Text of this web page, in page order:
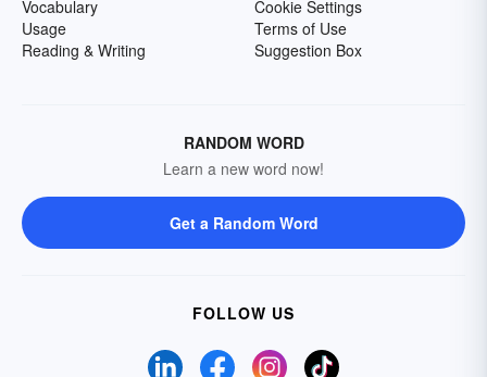
Vocabulary
Usage
Reading & Writing
Cookie Settings
Terms of Use
Suggestion Box
RANDOM WORD
Learn a new word now!
Get a Random Word
FOLLOW US